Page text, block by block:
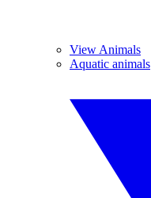
View Animals
Aquatic animals